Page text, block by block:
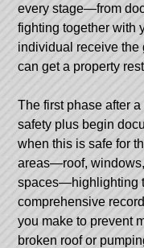
every stage—from
fighting together with
individual receive the
can get a property
The first phase after
safety plus begin
when this is safe for
areas—roof,
spaces—highlighting
comprehensive
you make to prevent
broken roof or